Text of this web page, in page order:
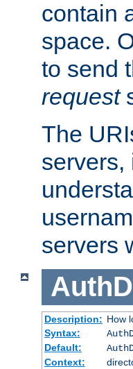
contain
space.
to send
request
The
servers,
servers
Description: How
Syntax:
Default:
Context: